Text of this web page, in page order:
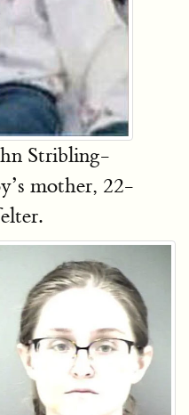
Stribling-
mother, 22-